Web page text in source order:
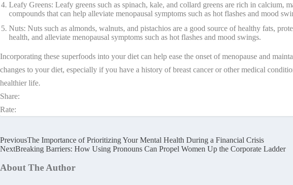
Leafy Greens: Leafy greens such as spinach, kale, and collard greens are rich in
compounds that can help alleviate menopausal symptoms such as hot flashes and mood
Nuts: Nuts such as almonds, walnuts, and pistachios are a good source of healthy fats,
health, and alleviate menopausal symptoms such as hot flashes and mood swings.
Incorporating these superfoods into your diet can help ease the onset of menopause and
changes to your diet, especially if you have a history of breast cancer or other medical
healthier life.
Share:
Rate:
PreviousThe Importance of Prioritizing Your Mental Health During a Financial Crisis
NextBreaking Barriers: How Using Pronouns Can Propel Women Up the Corporate Ladder
About The Author